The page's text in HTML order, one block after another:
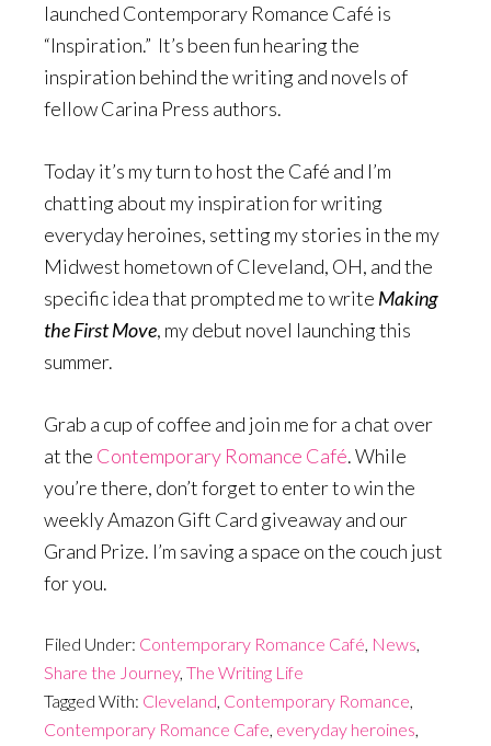
launched Contemporary Romance Café is
“Inspiration.” It’s been fun hearing the
inspiration behind the writing and novels of
fellow Carina Press authors.
Today it’s my turn to host the Café and I’m
chatting about my inspiration for writing
everyday heroines, setting my stories in the my
Midwest hometown of Cleveland, OH, and the
specific idea that prompted me to write Making
the First Move, my debut novel launching this
summer.
Grab a cup of coffee and join me for a chat over
at the Contemporary Romance Café. While
you’re there, don’t forget to enter to win the
weekly Amazon Gift Card giveaway and our
Grand Prize. I’m saving a space on the couch just
for you.
Filed Under: Contemporary Romance Café, News,
Share the Journey, The Writing Life
Tagged With: Cleveland, Contemporary Romance,
Contemporary Romance Cafe, everyday heroines,